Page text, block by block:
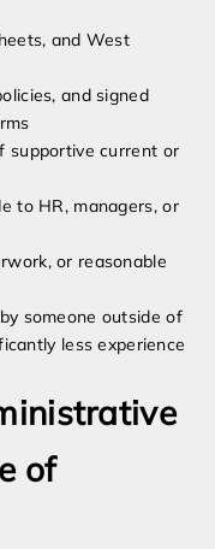
and West
and signed
supportive current or
to HR, managers, or
or reasonable
someone outside of
less experience
of